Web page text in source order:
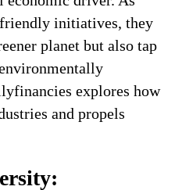
initiatives, they
planet but also tap
explores how
and propels